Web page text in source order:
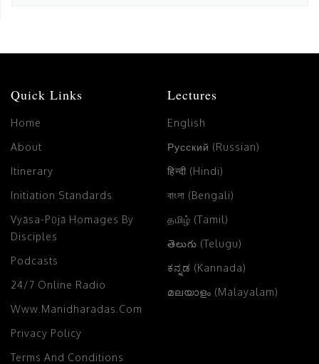
Quick Links
Home
About
Itinerary
Initiation Standards
Vyāsa-Pūjā Homages By
Disciples
Podcasts
24/7 Online Radio
Www.manidharadas.com
Privacy Policy
Terms And Conditions
Lectures
English
Русский (Russian)
हिन्दी (Hindi)
বাংলা (Bengali)
தமிழ் (Tamil)
తెలుగు (Telugu)
ಕನ್ನಡ (Kannada)
മലയാളം (Malayalam)